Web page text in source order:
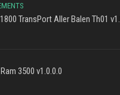
TransPort Aller Balen Th01
3500 v1.0.0.0